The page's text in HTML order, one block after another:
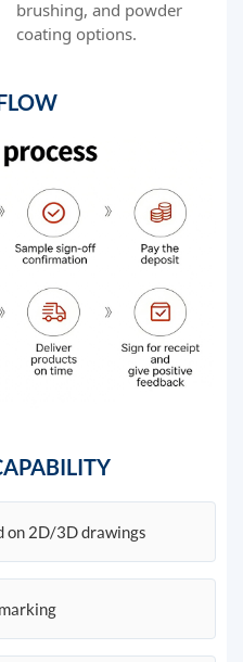
brushing, and powder
coating options.
on 2D/3D drawings